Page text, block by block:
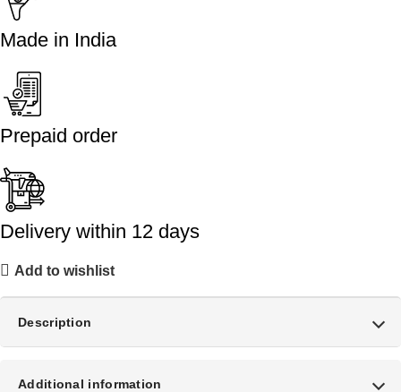
Made in India
Prepaid order
Delivery within 12 days
Add to wishlist
Description
Additional information